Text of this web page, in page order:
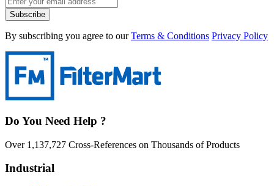
Subscribe
By subscribing you agree to our Terms & Conditions Privacy Policy
Do You Need Help ?
Over 1,137,727 Cross-References on Thousands of Products
Industrial